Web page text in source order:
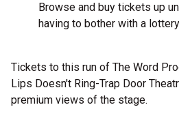
Browse and buy tickets up
having to bother with a
Tickets to this run of The Word
Lips Doesn't Ring-Trap Door
premium views of the stage.